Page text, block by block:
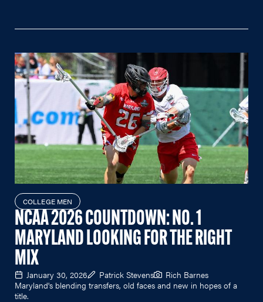
COLLEGE MEN
NCAA 2026 COUNTDOWN: NO. 1
MARYLAND LOOKING FOR THE RIGHT
MIX
January 30, 2026 Patrick Stevens
Rich Barnes
Maryland's blending transfers, old faces and new in hopes of a
title.